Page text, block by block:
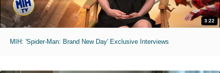
3:22
MIH: 'Spider-Man: Brand New Day' Exclusive Interviews